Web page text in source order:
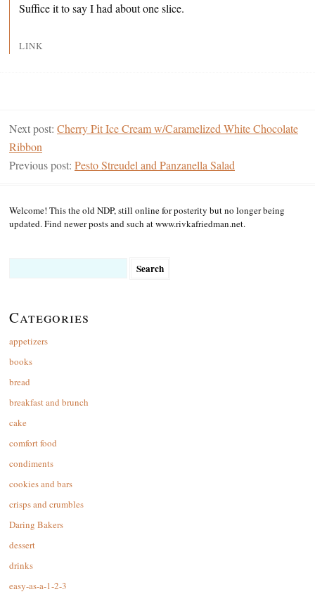
Suffice it to say I had about one slice.
LINK
Next post: Cherry Pit Ice Cream w/Caramelized White Chocolate
Ribbon
Previous post: Pesto Streudel and Panzanella Salad
Welcome! This the old NDP, still online for posterity but no longer being
updated. Find newer posts and such at www.rivkafriedman.net.
Categories
appetizers
books
bread
breakfast and brunch
cake
comfort food
condiments
cookies and bars
crisps and crumbles
Daring Bakers
dessert
drinks
easy-as-a-1-2-3